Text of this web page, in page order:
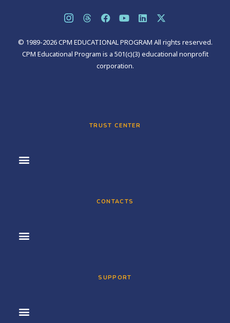
© 1989-2026 CPM EDUCATIONAL PROGRAM All rights reserved.
CPM Educational Program is a 501(c)(3) educational nonprofit
corporation.
TRUST CENTER
CONTACTS
SUPPORT